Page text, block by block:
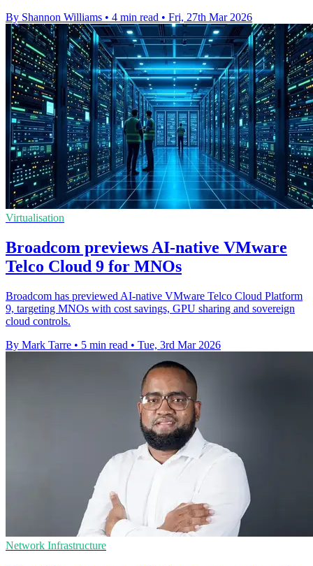
By Shannon Williams • 4 min read • Fri, 27th Mar 2026
Virtualisation
Broadcom previews AI-native VMware
Telco Cloud 9 for MNOs
Broadcom has previewed AI-native VMware Telco Cloud Platform
9, targeting MNOs with cost savings, GPU sharing and sovereign
cloud controls.
By Mark Tarre • 5 min read • Tue, 3rd Mar 2026
Network Infrastructure